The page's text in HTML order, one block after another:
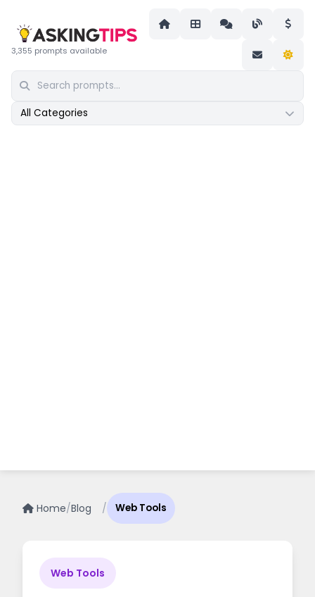
3,355 prompts available
All Categories
Home/Blog / Web Tools
Web Tools